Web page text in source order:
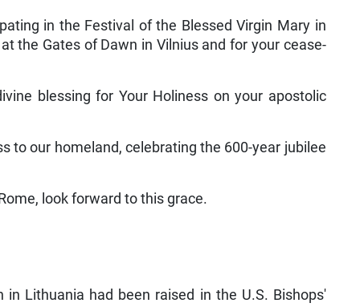
in the Festival of the Blessed Virgin Mary in
the Gates of Dawn in Vilnius and for your cease­
blessing for Your Holiness on your apostolic
to our homeland, celebrating the 600-year jubilee
look for­ward to this grace.
Lithuania had been raised in the U.S. Bishops'